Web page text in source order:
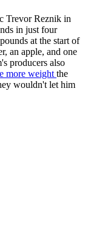
Trevor Reznik in
in just four
at the start of
an apple, and one
producers also
more weight the
wouldn't let him